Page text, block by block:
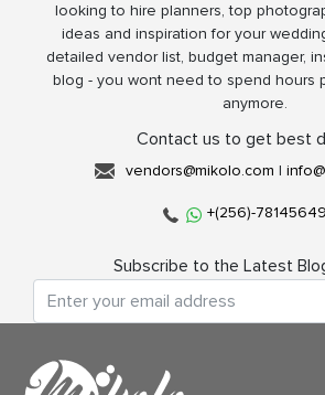
looking to hire planners, top
ideas and inspiration for your
detailed vendor list, budget manager,
blog - you wont need to spend hours
anymore.
Contact us to get best
vendors@mikolo.com |
+(256)-
Subscribe to the Latest